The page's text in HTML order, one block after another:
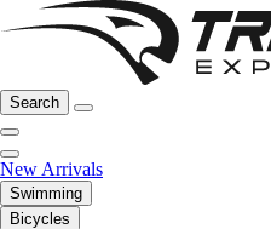
Search
New Arrivals
Swimming
Bicycles